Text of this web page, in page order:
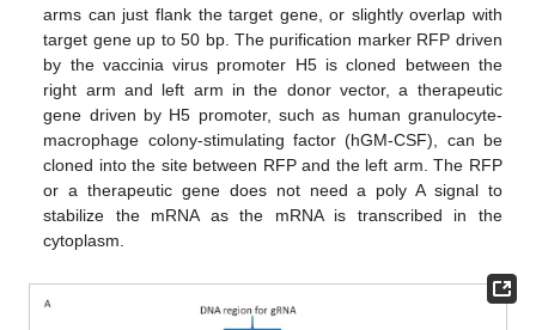
arms can just flank the target gene, or slightly overlap with
target gene up to 50 bp. The purification marker RFP driven
by the vaccinia virus promoter H5 is cloned between the
right arm and left arm in the donor vector, a therapeutic
gene driven by H5 promoter, such as human granulocyte-
macrophage colony-stimulating factor (hGM-CSF), can be
cloned into the site between RFP and the left arm. The RFP
or a therapeutic gene does not need a poly A signal to
stabilize the mRNA as the mRNA is transcribed in the
cytoplasm.